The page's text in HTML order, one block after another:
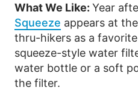
What We Like: Year
Squeeze appears at
thru-hikers as a
squeeze-style water
water bottle or a soft
the filter.